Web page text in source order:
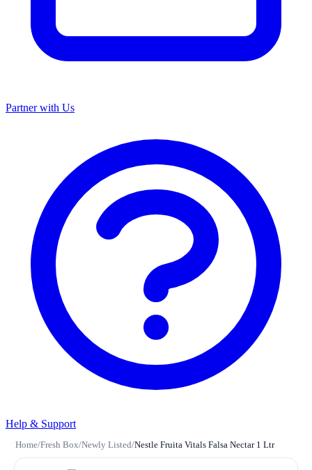
Partner with Us
Help & Support
Home/Fresh Box/Newly Listed/Nestle Fruita Vitals Falsa Nectar 1 Ltr